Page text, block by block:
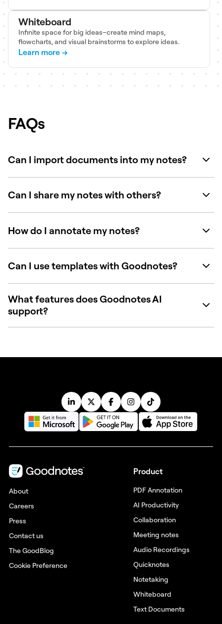
Whiteboard
Infinite space for big ideas–create mind maps,
flowcharts, and visual brainstorms to explore ideas.
Learn more →
FAQs
Can I import documents into my notes?
Can I share my notes with others?
How do I annotate my notes?
Can I use templates with Goodnotes?
What features does Goodnotes AI
support?
About
Careers
Press
Contact us
The GoodBlog
Cookie Preference
Product
PDF Annotation
AI Productivity
Collaboration
Meeting notes
Audio Recordings
Quicknotes
Notetaking
Whiteboard
Text Documents